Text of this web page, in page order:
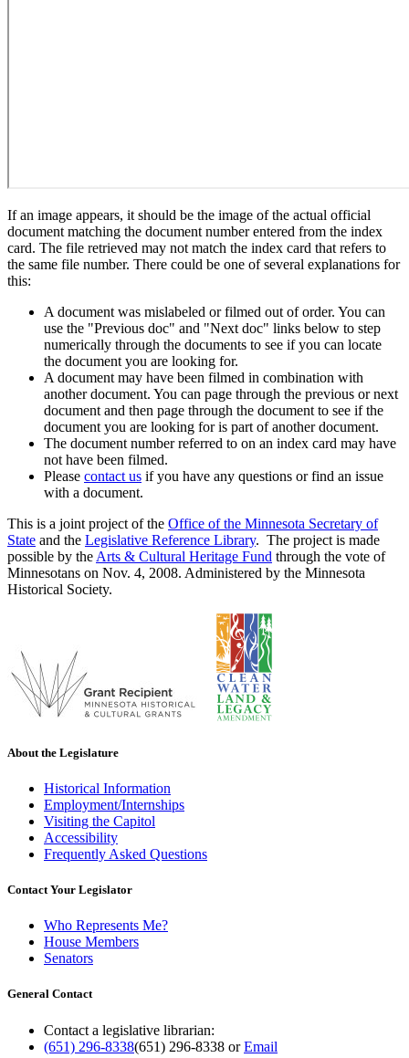
If an image appears, it should be the image of the actual official
document matching the document number entered from the index
card. The file retrieved may not match the index card that refers to
the same file number. There could be one of several explanations for
this:
A document was mislabeled or filmed out of order. You can
use the "Previous doc" and "Next doc" links below to step
numerically through the documents to see if you can locate
the document you are looking for.
A document may have been filmed in combination with
another document. You can page through the previous or next
document and then page through the document to see if the
document you are looking for is part of another document.
The document number referred to on an index card may have
not have been filmed.
Please contact us if you have any questions or find an issue
with a document.
This is a joint project of the Office of the Minnesota Secretary of
State and the Legislative Reference Library. The project is made
possible by the Arts & Cultural Heritage Fund through the vote of
Minnesotans on Nov. 4, 2008. Administered by the Minnesota
Historical Society.
About the Legislature
Historical Information
Employment/Internships
Visiting the Capitol
Accessibility
Frequently Asked Questions
Contact Your Legislator
Who Represents Me?
House Members
Senators
General Contact
Contact a legislative librarian:
(651) 296-8338(651) 296-8338 orEmail